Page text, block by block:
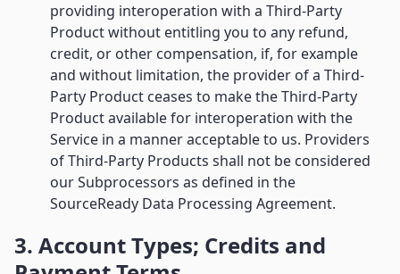
providing interoperation with a Third-Party
Product without entitling you to any refund,
credit, or other compensation, if, for example
and without limitation, the provider of a Third-
Party Product ceases to make the Third-Party
Product available for interoperation with the
Service in a manner acceptable to us. Providers
of Third-Party Products shall not be considered
our Subprocessors as defined in the
SourceReady Data Processing Agreement.
3. Account Types; Credits and